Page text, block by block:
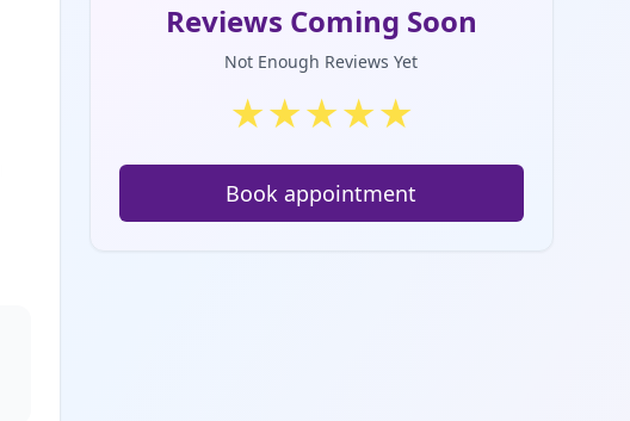
Reviews Coming Soon
Not Enough Reviews Yet
★★★★★
Book appointment